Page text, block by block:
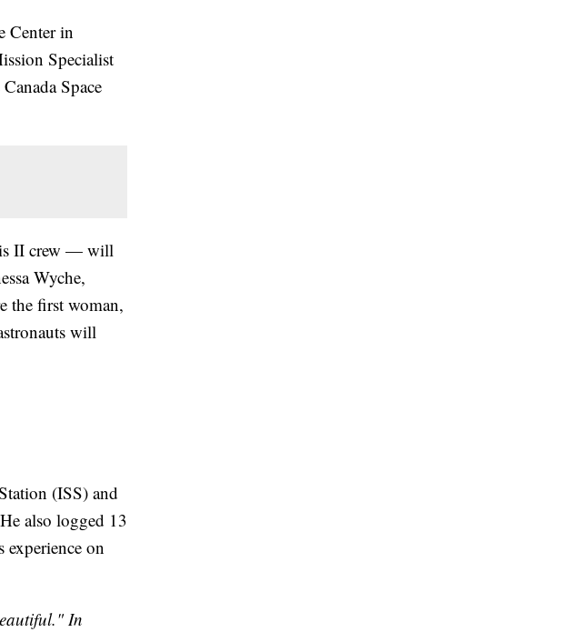
Center in
Specialist
Space
II crew — will
Wyche,
the first woman,
will
(ISS) and
also logged 13
on
In